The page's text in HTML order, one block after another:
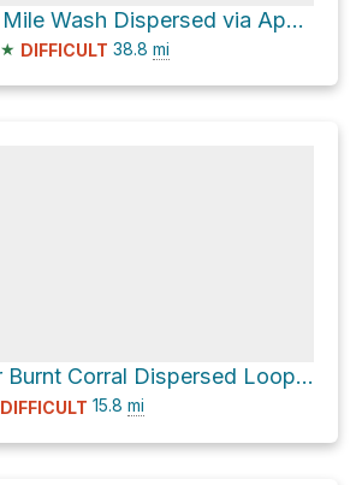
Three Mile Wash Dispersed via Apache Trail
★ DIFFICULT 38.8 mi
Lower Burnt Corral Dispersed Loop via Apache Trail
DIFFICULT 15.8 mi